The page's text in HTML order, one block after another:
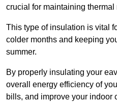
crucial for maintaining
This type of insulation is vital
colder months and keeping
summer.
By properly insulating your
overall energy efficiency of
bills, and improve your indoor